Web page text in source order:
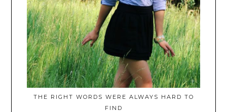
THE RIGHT WORDS WERE ALWAYS HARD TO
FIND